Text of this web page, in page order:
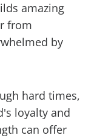
amazing
from
by
hard times,
loyalty and
can offer